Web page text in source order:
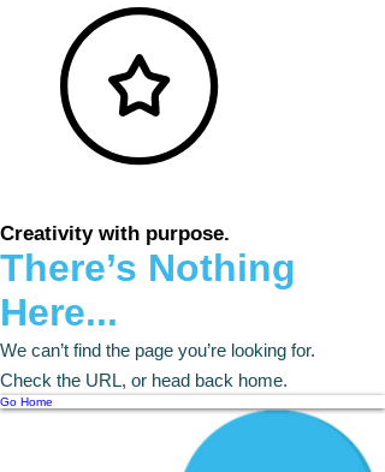
Creativity with purpose.
There’s Nothing
Here...
We can’t find the page you’re looking for.
Check the URL, or head back home.
Go Home